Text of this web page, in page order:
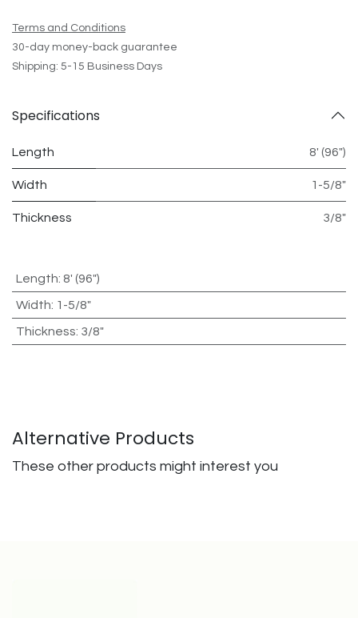
Terms and Conditions
30-day money-back guarantee
Shipping: 5-15 Business Days
Specifications
Length 8' (96")
Width 1-5/8"
Thickness 3/8"
Length: 8' (96")
Width: 1-5/8"
Thickness: 3/8"
Alternative Products
These other products might interest you